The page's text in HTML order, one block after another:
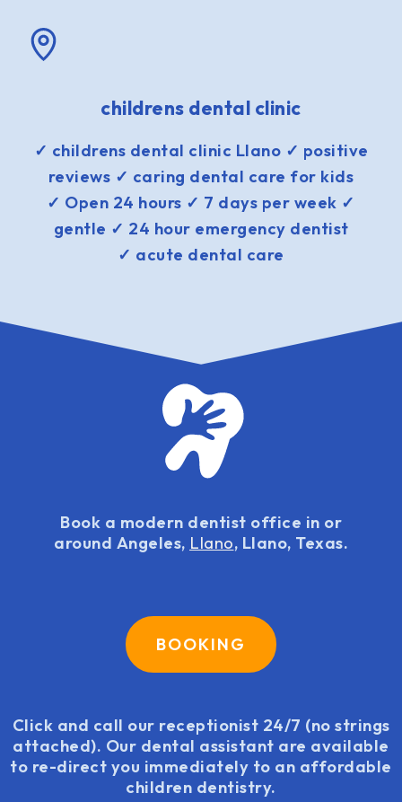
childrens dental clinic
✓ childrens dental clinic Llano ✓ positive
reviews ✓ caring dental care for kids
✓ Open 24 hours ✓ 7 days per week ✓
gentle ✓ 24 hour emergency dentist
✓ acute dental care
Book a modern dentist office in or
around Angeles, Llano, Llano, Texas.
BOOKING
Click and call our receptionist 24/7 (no strings
attached). Our dental assistant are available
to re-direct you immediately to an affordable
children dentistry.